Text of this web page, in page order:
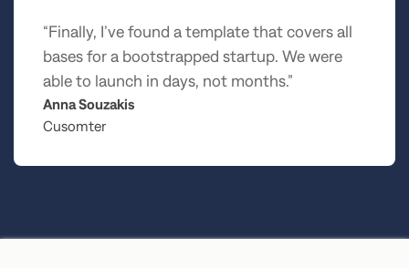
“Finally, I’ve found a template that covers all
bases for a bootstrapped startup. We were
able to launch in days, not months.”
Anna Souzakis
Cusomter